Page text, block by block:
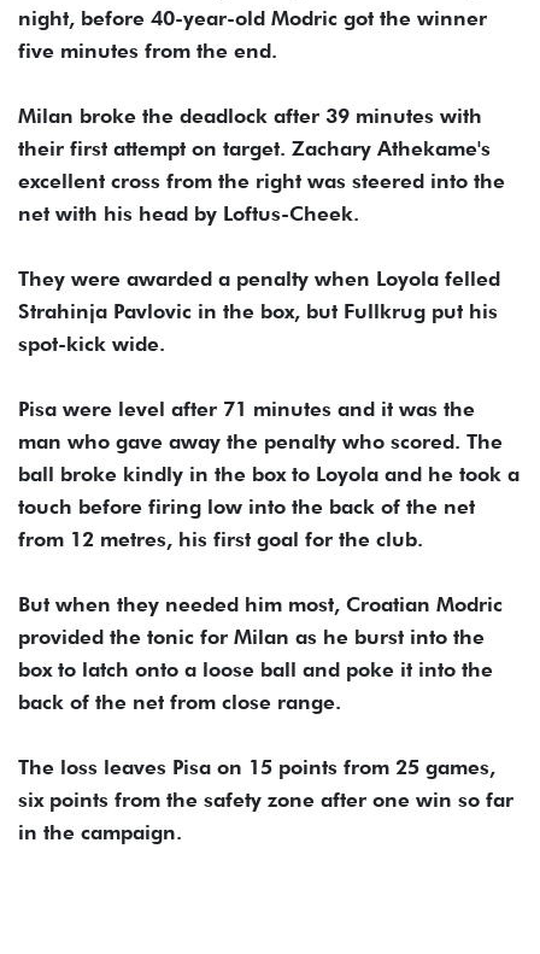
night, before 40-year-old Modric got the winner
five minutes from the end.
Milan broke the deadlock after 39 minutes with
their first attempt on target. Zachary Athekame's
excellent cross from the right was steered into the
net with his head by Loftus-Cheek.
They were awarded a penalty when Loyola felled
Strahinja Pavlovic in the box, but Fullkrug put his
spot-kick wide.
Pisa were level after 71 minutes and it was the
man who gave away the penalty who scored. The
ball broke kindly in the box to Loyola and he took a
touch before firing low into the back of the net
from 12 metres, his first goal for the club.
But when they needed him most, Croatian Modric
provided the tonic for Milan as he burst into the
box to latch onto a loose ball and poke it into the
back of the net from close range.
The loss leaves Pisa on 15 points from 25 games,
six points from the safety zone after one win so far
in the campaign.